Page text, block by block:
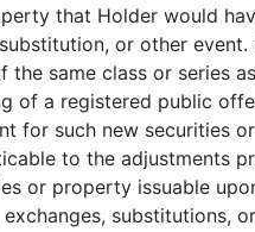
that Holder would
or other event.
same class or series
of a registered public
for such new securities
to the adjustments
or property issuable
substitutions,